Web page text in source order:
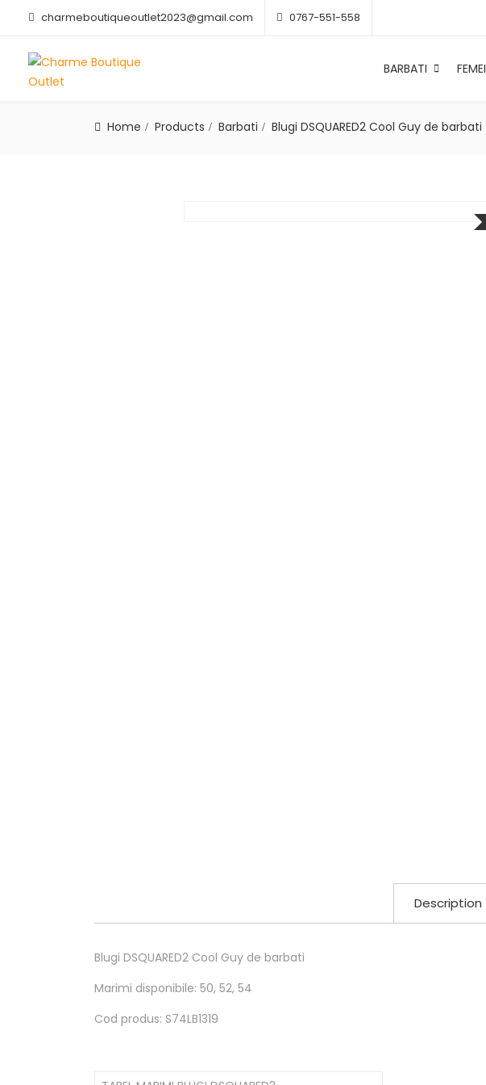
charmeboutiqueoutlet2023@gmail.com 0767-551-558
BARBATI FEMEI
Home Products Barbati Blugi DSQUARED2 Cool Guy de barbati
Description
Blugi DSQUARED2 Cool Guy de barbati
Marimi disponibile: 50, 52, 54
Cod produs: S74LB1319